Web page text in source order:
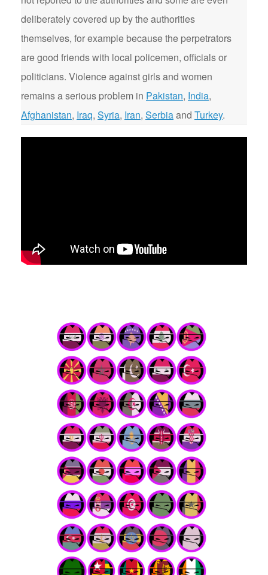
deliberately covered up by the authorities
themselves, for example because the perpetrators
are good friends with local policemen, officials or
politicians. Violence against girls and women
remains a serious problem in Pakistan, India,
Afghanistan, Iraq, Syria, Iran, Serbiaand Turkey.